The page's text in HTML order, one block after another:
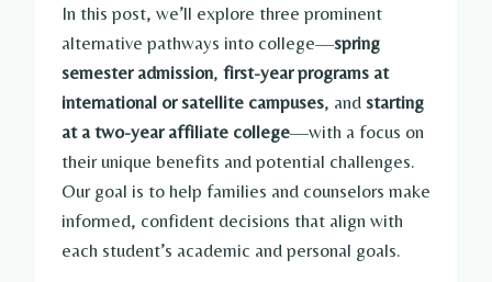
In this post, we’ll explore three prominent
alternative pathways into college—spring
semester admission, first-year programs at
international or satellite campuses, and starting
at a two-year affiliate college—with a focus on
their unique benefits and potential challenges.
Our goal is to help families and counselors make
informed, confident decisions that align with
each student’s academic and personal goals.